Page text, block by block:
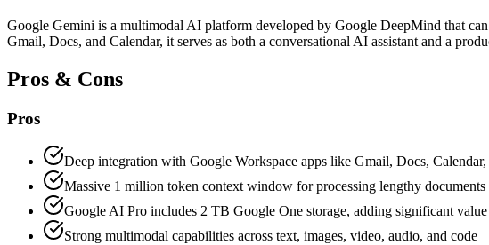
Google Gemini is a multimodal AI platform developed by Google DeepMind that
Gmail, Docs, and Calendar, it serves as both a conversational AI assistant and a
Pros & Cons
Pros
Deep integration with Google Workspace apps like Gmail, Docs, Calendar,
Massive 1 million token context window for processing lengthy documents
Google AI Pro includes 2 TB Google One storage, adding significant value
Strong multimodal capabilities across text, images, video, audio, and code